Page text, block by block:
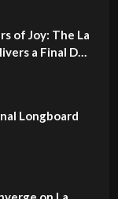
of Joy: The La
a Final Day
Longboard